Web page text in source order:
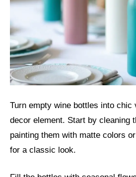
Turn empty wine bottles into chic
decor element. Start by cleaning
painting them with matte colors
for a classic look.